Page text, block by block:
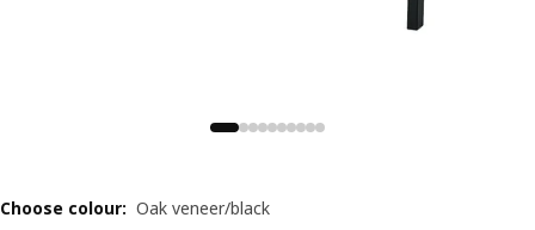
Choose colour: Oak veneer/black